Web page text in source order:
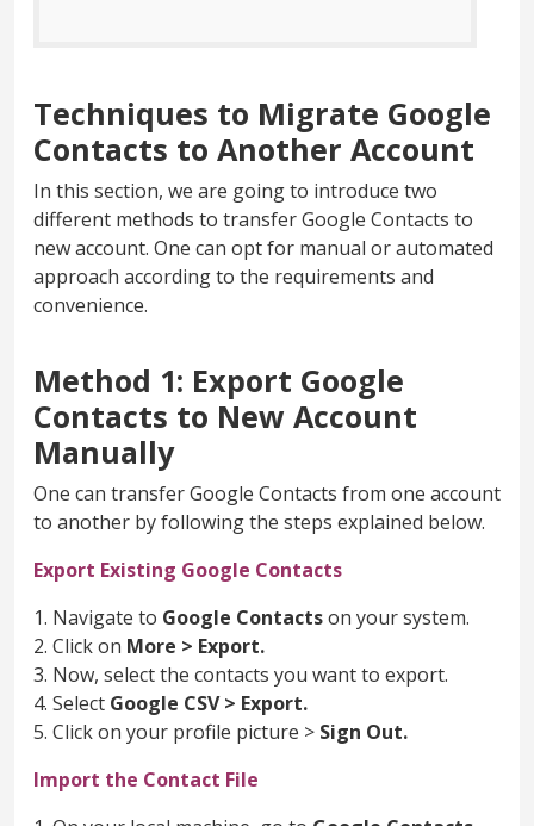
Techniques to Migrate Google
Contacts to Another Account
In this section, we are going to introduce two
different methods to transfer Google Contacts to
new account. One can opt for manual or automated
approach according to the requirements and
convenience.
Method 1: Export Google
Contacts to New Account
Manually
One can transfer Google Contacts from one account
to another by following the steps explained below.
Export Existing Google Contacts
1. Navigate to Google Contactson your system.
2. Click on More > Export.
3. Now, select the contacts you want to export.
4. Select Google CSV > Export.
5. Click on your profile picture > Sign Out.
Import the Contact File